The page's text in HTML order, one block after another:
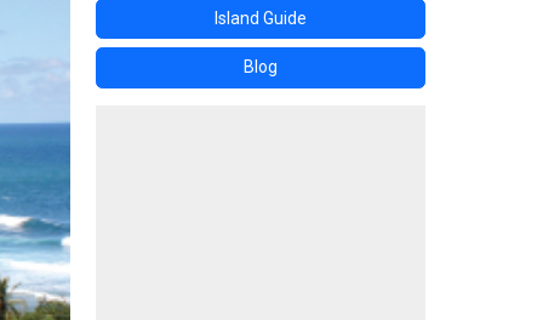
Island Guide
Blog